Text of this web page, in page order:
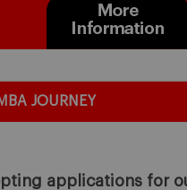
JOURNEY
applications for